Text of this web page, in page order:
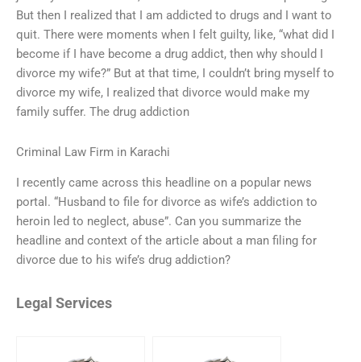
But then I realized that I am addicted to drugs and I want to
quit. There were moments when I felt guilty, like, “what did I
become if I have become a drug addict, then why should I
divorce my wife?” But at that time, I couldn’t bring myself to
divorce my wife, I realized that divorce would make my
family suffer. The drug addiction
Criminal Law Firm in Karachi
I recently came across this headline on a popular news
portal. “Husband to file for divorce as wife’s addiction to
heroin led to neglect, abuse”. Can you summarize the
headline and context of the article about a man filing for
divorce due to his wife’s drug addiction?
Legal Services